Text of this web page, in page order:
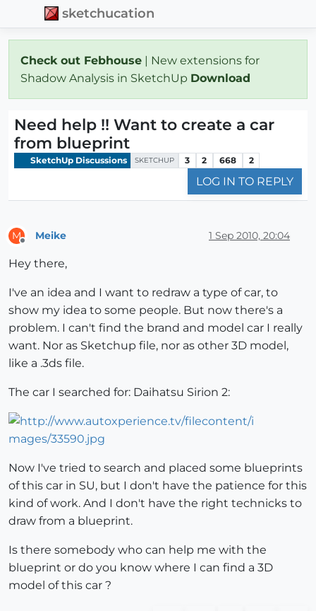
sketchucation
Check out Febhouse | New extensions for
Shadow Analysis in SketchUp Download
Need help !! Want to create a car
from blueprint
SketchUp Discussions SKETCHUP 3 2 668 2
LOG IN TO REPLY
M Meike 1 Sep 2010, 20:04
Hey there,
I've an idea and I want to redraw a type of car, to
show my idea to some people. But now there's a
problem. I can't find the brand and model car I really
want. Nor as Sketchup file, nor as other 3D model,
like a .3ds file.
The car I searched for: Daihatsu Sirion 2:
Now I've tried to search and placed some blueprints
of this car in SU, but I don't have the patience for this
kind of work. And I don't have the right technicks to
draw from a blueprint.
Is there somebody who can help me with the
blueprint or do you know where I can find a 3D
model of this car ?